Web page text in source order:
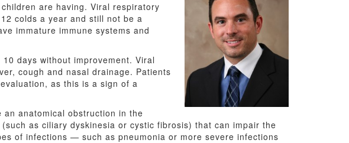
are having. Viral respiratory
colds a year and still not be a
immature immune systems and
days without improvement. Viral
cough and nasal drainage. Patients
as this is a sign of a
anatomical obstruction in the
as ciliary dyskinesia or cystic fibrosis) that can impair the
of infections — such as pneumonia or more severe infections